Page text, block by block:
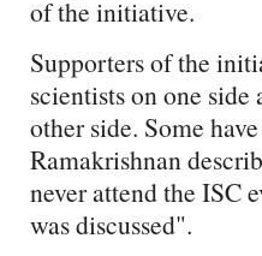
of the initiative.
Supporters of the
scientists on one
other side. Some
Ramakrishnan
never attend the ISC
was discussed".